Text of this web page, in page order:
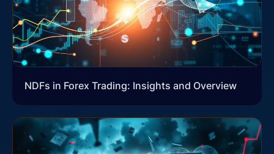
NDFs in Forex Trading: Insights and Overview